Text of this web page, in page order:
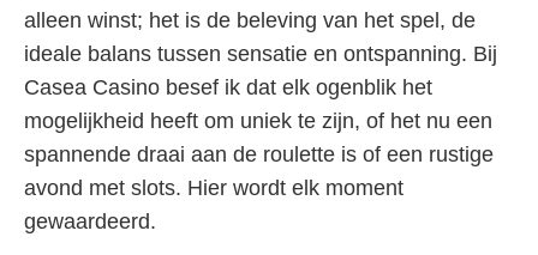
alleen winst; het is de beleving van het spel, de
ideale balans tussen sensatie en ontspanning. Bij
Casea Casino besef ik dat elk ogenblik het
mogelijkheid heeft om uniek te zijn, of het nu een
spannende draai aan de roulette is of een rustige
avond met slots. Hier wordt elk moment
gewaardeerd.